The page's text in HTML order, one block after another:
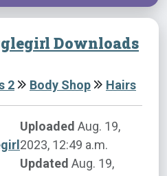
Downloads
2 Body Shop Hairs
Uploaded Aug. 19,
2023, 12:49 a.m.
Updated Aug. 19,